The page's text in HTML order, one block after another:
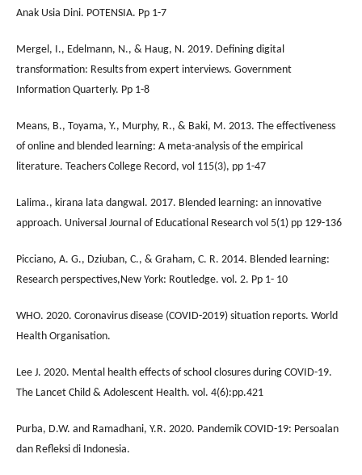
Anak Usia Dini. POTENSIA. Pp 1-7
Mergel, I., Edelmann, N., & Haug, N. 2019. Defining digital
transformation: Results from expert interviews. Government
Information Quarterly. Pp 1-8
Means, B., Toyama, Y., Murphy, R., & Baki, M. 2013. The effectiveness
of online and blended learning: A meta-analysis of the empirical
literature. Teachers College Record, vol 115(3), pp 1-47
Lalima., kirana lata dangwal. 2017. Blended learning: an innovative
approach. Universal Journal of Educational Research vol 5(1) pp 129-136
Picciano, A. G., Dziuban, C., & Graham, C. R. 2014. Blended learning:
Research perspectives,New York: Routledge. vol. 2. Pp 1- 10
WHO. 2020. Coronavirus disease (COVID-2019) situation reports. World
Health Organisation.
Lee J. 2020. Mental health effects of school closures during COVID-19.
The Lancet Child & Adolescent Health. vol. 4(6):pp.421
Purba, D.W. and Ramadhani, Y.R. 2020. Pandemik COVID-19: Persoalan
dan Refleksi di Indonesia.